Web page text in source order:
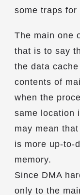
some traps for
The main one
that is to say
the data
contents of
when the
same location
may mean
is more up-to-
memory.
Since DMA
only to the